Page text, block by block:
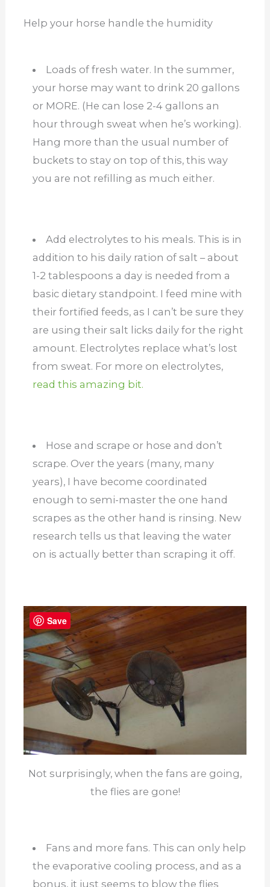
Help your horse handle the humidity
Loads of fresh water. In the summer,
your horse may want to drink 20 gallons
or MORE. (He can lose 2-4 gallons an
hour through sweat when he’s working).
Hang more than the usual number of
buckets to stay on top of this, this way
you are not refilling as much either.
Add electrolytes to his meals. This is in
addition to his daily ration of salt – about
1-2 tablespoons a day is needed from a
basic dietary standpoint. I feed mine with
their fortified feeds, as I can’t be sure they
are using their salt licks daily for the right
amount. Electrolytes replace what’s lost
from sweat. For more on electrolytes,
read this amazing bit.
Hose and scrape or hose and don’t
scrape. Over the years (many, many
years), I have become coordinated
enough to semi-master the one hand
scrapes as the other hand is rinsing. New
research tells us that leaving the water
on is actually better than scraping it off.
Not surprisingly, when the fans are going,
the flies are gone!
Fans and more fans. This can only help
the evaporative cooling process, and as a
bonus, it just seems to blow the flies
Save